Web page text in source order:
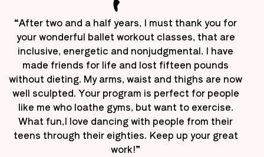
“After two and a half years, I must thank you for
your wonderful ballet workout classes, that are
inclusive, energetic and nonjudgmental. I have
made friends for life and lost fifteen pounds
without dieting. My arms, waist and thighs are now
well sculpted. Your program is perfect for people
like me who loathe gyms, but want to exercise.
What fun,I love dancing with people from their
teens through their eighties. Keep up your great
work!”